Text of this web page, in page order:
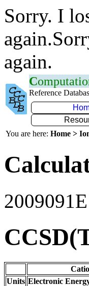
Sorry. I
again.
C
Reference
You are here: Home >
2009091E
Units Electronic